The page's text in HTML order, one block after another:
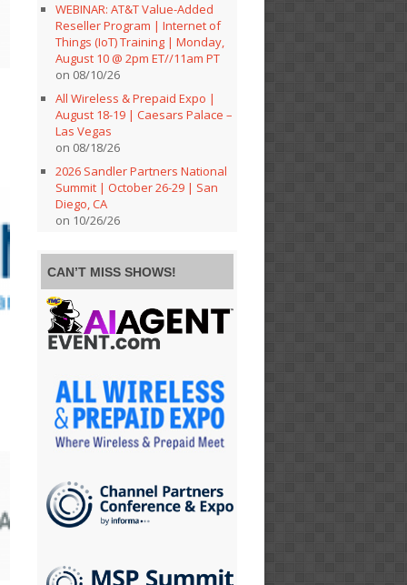
WEBINAR: AT&T Value-Added
Reseller Program | Internet of
Things (IoT) Training | Monday,
August 10 @ 2pm ET//11am PT
on 08/10/26
All Wireless & Prepaid Expo |
August 18-19 | Caesars Palace –
Las Vegas
on 08/18/26
2026 Sandler Partners National
Summit | October 26-29 | San
Diego, CA
on 10/26/26
CAN’T MISS SHOWS!